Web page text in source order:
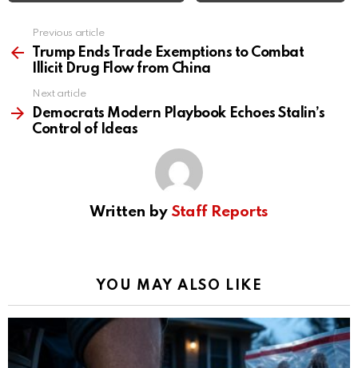
more
Previous article
Trump Ends Trade Exemptions to Combat
Illicit Drug Flow from China
Next article
Democrats Modern Playbook Echoes Stalin’s
Control of Ideas
Written by Staff Reports
YOU MAY ALSO LIKE